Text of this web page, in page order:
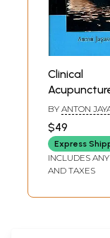
Clinical
(Without
BY ANTON
$49
Express
INCLUDES
AND TAXES